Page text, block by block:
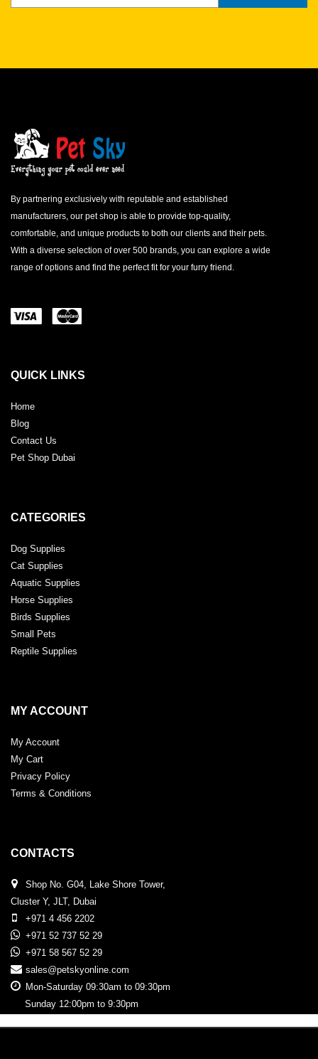
By partnering exclusively with reputable and established
manufacturers, our pet shop is able to provide top-quality,
comfortable, and unique products to both our clients and their pets.
With a diverse selection of over 500 brands, you can explore a wide
range of options and find the perfect fit for your furry friend.
QUICK LINKS
Home
Blog
Contact Us
Pet Shop Dubai
CATEGORIES
Dog Supplies
Cat Supplies
Aquatic Supplies
Horse Supplies
Birds Supplies
Small Pets
Reptile Supplies
MY ACCOUNT
My Account
My Cart
Privacy Policy
Terms & Conditions
CONTACTS
Shop No. G04, Lake Shore Tower,
Cluster Y, JLT, Dubai
+971 4 456 2202
+971 52 737 52 29
+971 58 567 52 29
sales@petskyonline.com
Mon-Saturday 09:30am to 09:30pm
Sunday 12:00pm to 9:30pm